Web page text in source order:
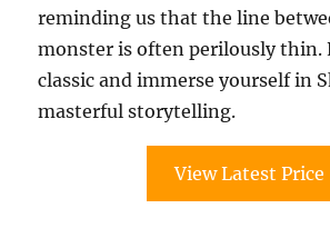
reminding us that the line
monster is often perilously thin.
classic and immerse yourself in
masterful storytelling.
View Latest Price